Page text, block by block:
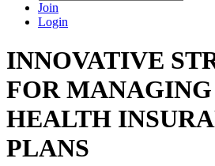
Join
Login
INNOVATIVE
FOR
HEALTH
PLANS